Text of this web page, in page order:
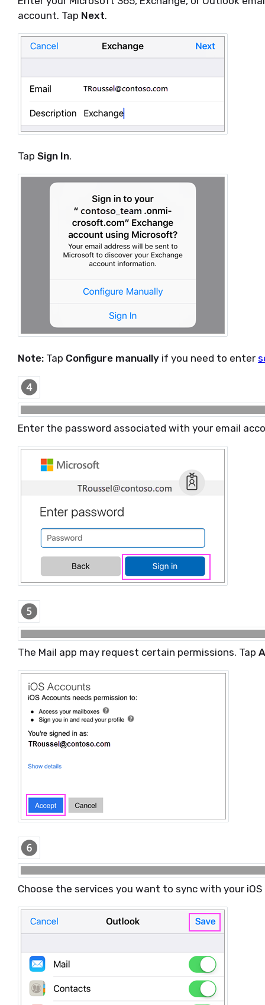
account. Tap Next.
Tap Sign In.
Note: Tap Configure manually if you need to enter
Enter the password associated with your email
The Mail app may request certain permissions. Tap
Choose the services you want to sync with your